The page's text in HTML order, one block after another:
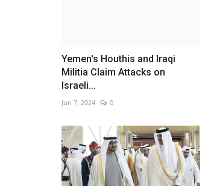
Yemen's Houthis and Iraqi
Militia Claim Attacks on
Israeli...
Jun 7, 2024 0
Tehran links Lebanon attacks